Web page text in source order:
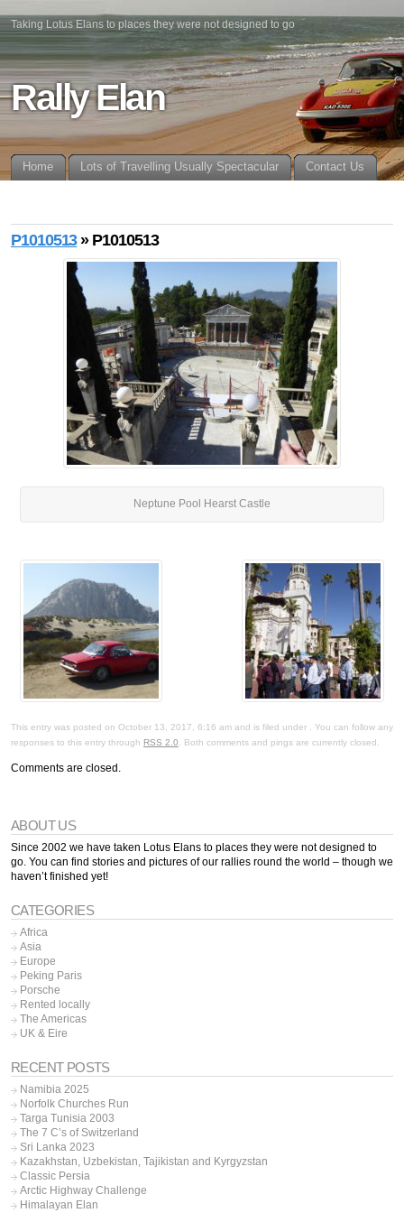
Taking Lotus Elans to places they were not designed to go
Rally Elan
Home Lots of Travelling Usually Spectacular Contact Us
P1010513» P1010513
Neptune Pool Hearst Castle
This entry was posted on October 13, 2017, 6:16 am and is filed under . You can follow any
responses to this entry through RSS 2.0. Both comments and pings are currently closed.
Comments are closed.
ABOUT US
Since 2002 we have taken Lotus Elans to places they were not designed to
go. You can find stories and pictures of our rallies round the world – though we
haven’t finished yet!
CATEGORIES
Africa
Asia
Europe
Peking Paris
Porsche
Rented locally
The Americas
UK & Eire
RECENT POSTS
Namibia 2025
Norfolk Churches Run
Targa Tunisia 2003
The 7 C’s of Switzerland
Sri Lanka 2023
Kazakhstan, Uzbekistan, Tajikistan and Kyrgyzstan
Classic Persia
Arctic Highway Challenge
Himalayan Elan